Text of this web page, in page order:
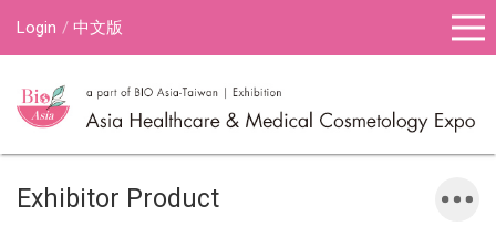
Login 中文版
Exhibitor Product